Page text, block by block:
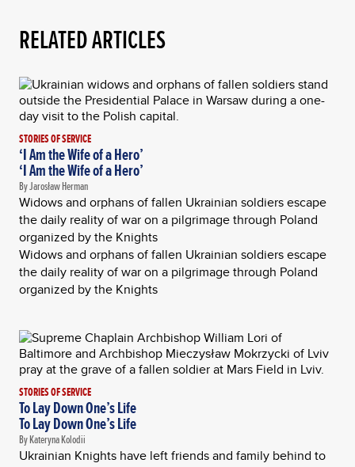
RELATED ARTICLES
STORIES OF SERVICE
‘I Am the Wife of a Hero’
‘I Am the Wife of a Hero’
By Jarosław Herman
Widows and orphans of fallen Ukrainian soldiers escape
the daily reality of war on a pilgrimage through Poland
organized by the Knights
Widows and orphans of fallen Ukrainian soldiers escape
the daily reality of war on a pilgrimage through Poland
organized by the Knights
STORIES OF SERVICE
To Lay Down One’s Life
To Lay Down One’s Life
By Kateryna Kolodii
Ukrainian Knights have left friends and family behind to